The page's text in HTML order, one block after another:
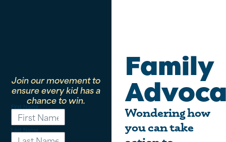
Join our movement to
ensure every kid has a
chance to win.
First Name
Last Name
Family
Wondering how
you can take